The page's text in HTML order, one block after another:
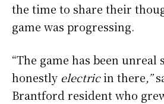
the time to share their
game was progressing.
“The game has been unreal
honestly electricin there,”
Brantford resident who